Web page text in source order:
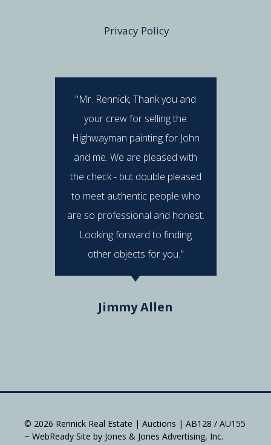
Privacy Policy
"Mr. Rennick, Thank you and
your crew for selling the
Highwayman painting for John
and me. We are pleased with
the check - but double pleased
to meet authentic people who
are so professional and honest.
Looking forward to finding
other objects for you."
Jimmy Allen
© 2026 Rennick Real Estate | Auctions | AB128 / AU155
~ WebReady Site by Jones & Jones Advertising, Inc.